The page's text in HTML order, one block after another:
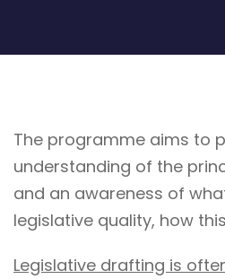
The programme aims to
understanding of the
and an awareness of
legislative quality, how
Legislative drafting is